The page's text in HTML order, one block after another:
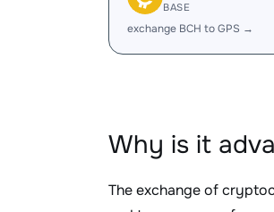
BASE
exchange BCH to GPS →
Why is it
The exchange of